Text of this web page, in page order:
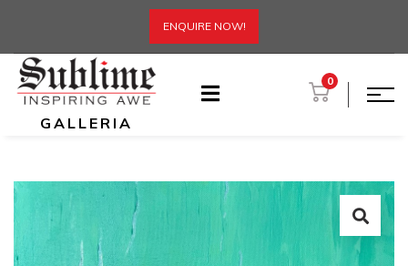
ENQUIRE NOW!
GALLERIA
0